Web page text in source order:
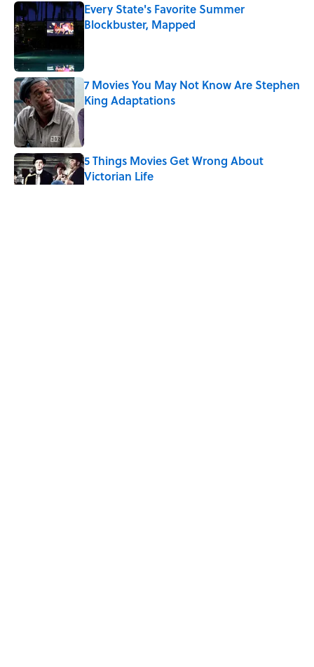
Every State's Favorite Summer
Blockbuster, Mapped
7 Movies You May Not Know Are Stephen
King Adaptations
Published by on Invalid Date
5 Things Movies Get Wrong About
Victorian Life
Published by on Invalid Date